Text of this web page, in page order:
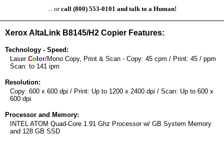
... orcall (800) 553-0101 and talk to a Human!
Xerox AltaLink B8145/H2 Copier Features:
Technology - Speed:
Laser Co or/Mono Copy, Print & Scan - Copy: 45 cpm / Print: 45 / ppm
Scan: to 141 ipm
Resolution:
Copy: 600 x 600 dpi / Print: Up to 1200 x 2400 dpi / Scan: Up to 600 x
600 dpi
Processor and Memory:
INTEL ATOM Quad-Core 1.91 Ghz Processor w/ GB System Memory
and 128 GB SSD